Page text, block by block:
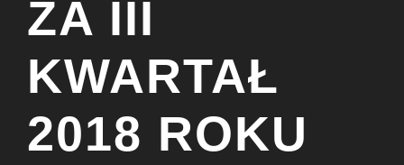
ZA III
KWARTAŁ
2018 ROKU